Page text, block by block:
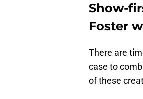
Show-
Foster
There are
case to
of these